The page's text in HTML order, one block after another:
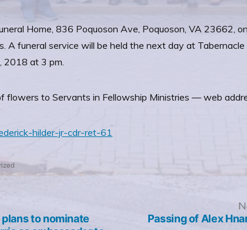
Home, 836 Poquoson Ave, Poquoson, VA 23662,
A funeral service will be held the next day at
2018 at 3 pm.
flowers to Servants in Fellowship Ministries — web
hilder-jr-cdr-ret-61
to nominate
Passing of Alex